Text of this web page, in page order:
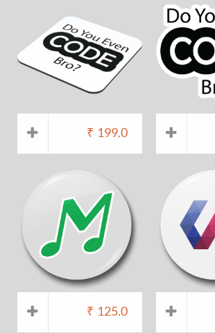
₹ 199.0
₹ 125.0